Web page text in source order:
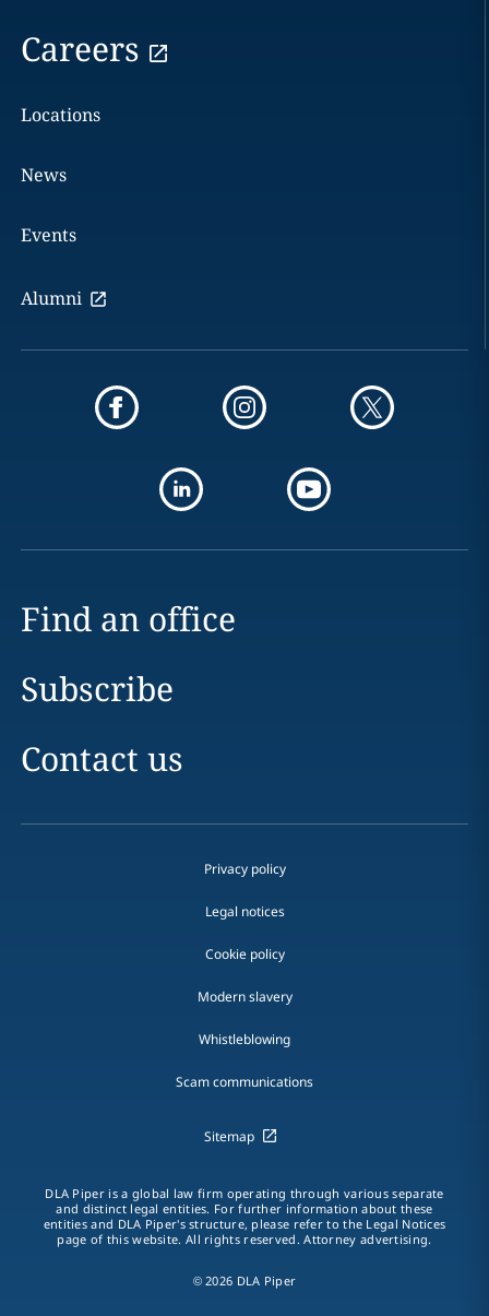
Careers
Locations
News
Events
Alumni
Find an office
Subscribe
Contact us
Privacy policy
Legal notices
Cookie policy
Modern slavery
Whistleblowing
Scam communications
Sitemap
DLA Piper is a global law firm operating through various separate
and distinct legal entities. For further information about these
entities and DLA Piper's structure, please refer to the Legal Notices
page of this website. All rights reserved. Attorney advertising.
© 2026 DLA Piper